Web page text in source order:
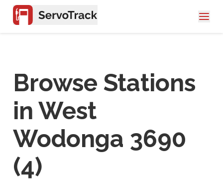
Browse Stations
in West
Wodonga 3690
(4)